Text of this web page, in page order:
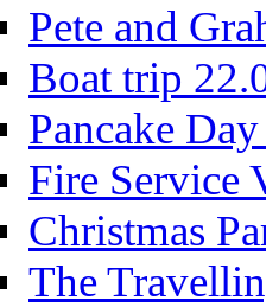
Pete and
Boat trip
Pancake
Fire Service
Christmas
The